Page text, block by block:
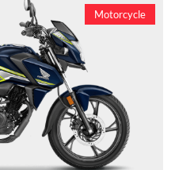
Motorcycle